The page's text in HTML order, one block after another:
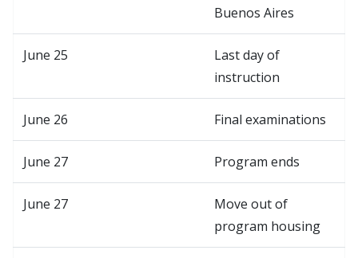
Buenos Aires
June 25
Last day of
instruction
June 26 Final examinations
June 27 Program ends
June 27
Move out of
program housing